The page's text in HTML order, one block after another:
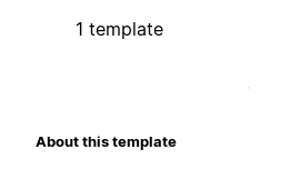
1 template
About this template